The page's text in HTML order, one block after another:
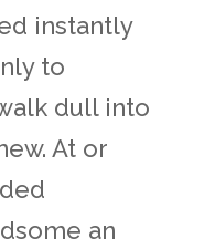
instantly
to
dull into
At or
an